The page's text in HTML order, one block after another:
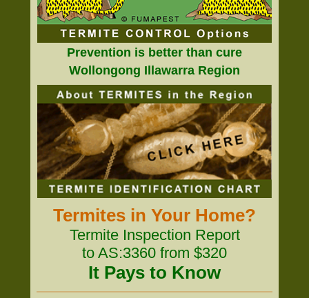
Prevention is better than cure
Wollongong Illawarra Region
Termites in Your Home?
Termite Inspection Report
to AS:3360 from $320
It Pays to Know